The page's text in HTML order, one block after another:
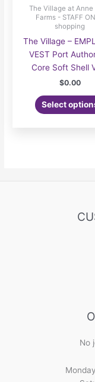
The Village at Anne
Farms - STAFF
shopping
The Village –
VEST Port
Core Soft Shell
$0.00
Select
No